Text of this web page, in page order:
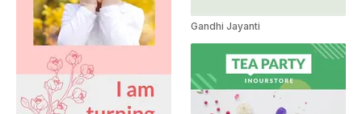
Gandhi Jayanti